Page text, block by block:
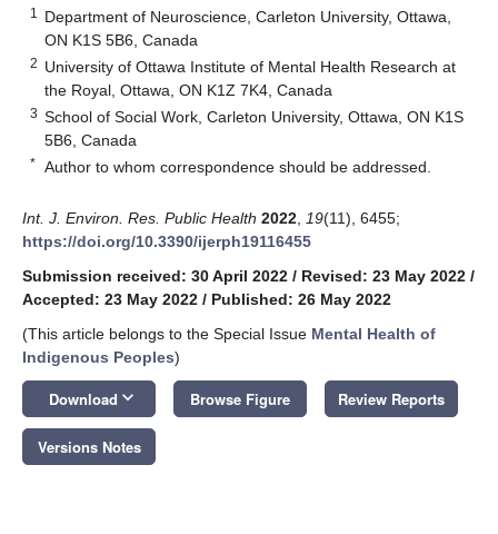
1
Department of Neuroscience, Carleton University, Ottawa,
ON K1S 5B6, Canada
2 University of Ottawa Institute of Mental Health Research at
the Royal, Ottawa, ON K1Z 7K4, Canada
3 School of Social Work, Carleton University, Ottawa, ON K1S
5B6, Canada
* Author to whom correspondence should be addressed.
Int. J. Environ. Res. Public Health 2022 19(11), 6455;
https://doi.org/10.3390/ijerph19116455
Submission received: 30 April 2022 / Revised: 23 May 2022 /
Accepted: 23 May 2022 / Published: 26 May 2022
(This article belongs to the Special Issue Mental Health of
Indigenous Peoples)
Download keyboard_arrow_down Browse Figure Review Reports
Versions Notes